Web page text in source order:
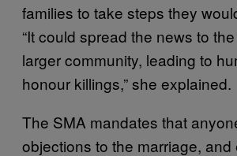
families to take steps they
“It could spread the news to
larger community, leading to
honour killings,” she explained.
The SMA mandates that
objections to the marriage,